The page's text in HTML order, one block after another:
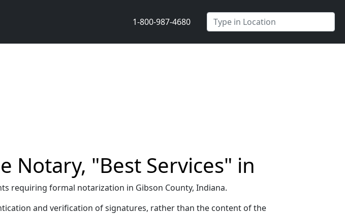
1-800-987-4680
Notary, "Best Services" in
requiring formal notarization in Gibson County, Indiana.
and verification of signatures, rather than the content of the